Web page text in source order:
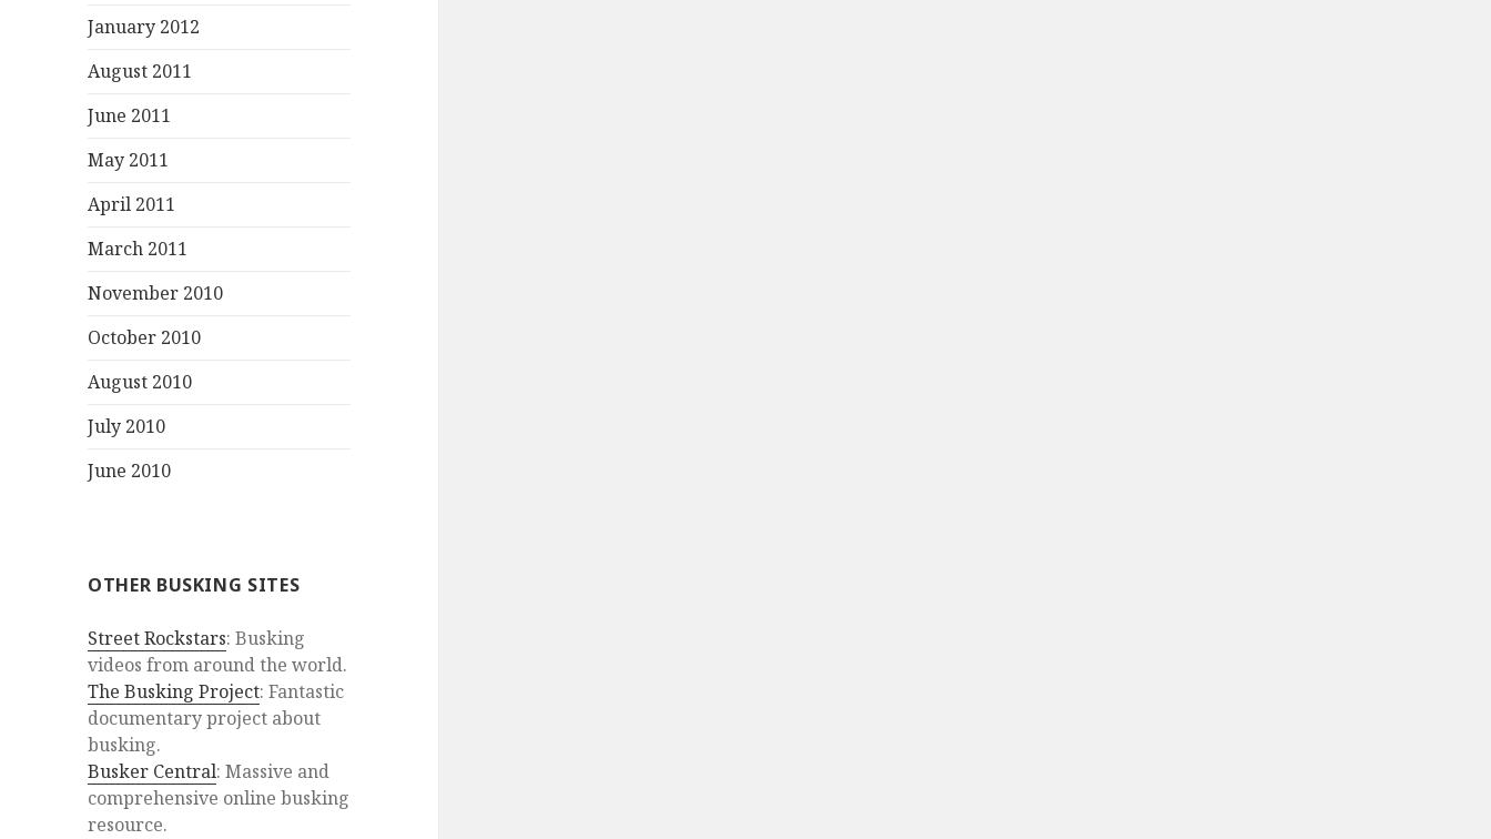
January 2012
August 2011
June 2011
May 2011
April 2011
March 2011
November 2010
October 2010
August 2010
July 2010
June 2010
OTHER BUSKING SITES
Street Rockstars: Busking
videos from around the world.
The Busking Project: Fantastic
documentary project about
busking.
Busker Central: Massive and
comprehensive online busking
resource.